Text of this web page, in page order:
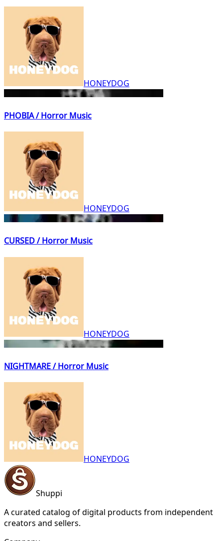
HONEYDOG
PHOBIA / Horror Music
HONEYDOG
CURSED / Horror Music
HONEYDOG
NIGHTMARE / Horror Music
HONEYDOG
Shuppi
A curated catalog of digital products from independent
creators and sellers.